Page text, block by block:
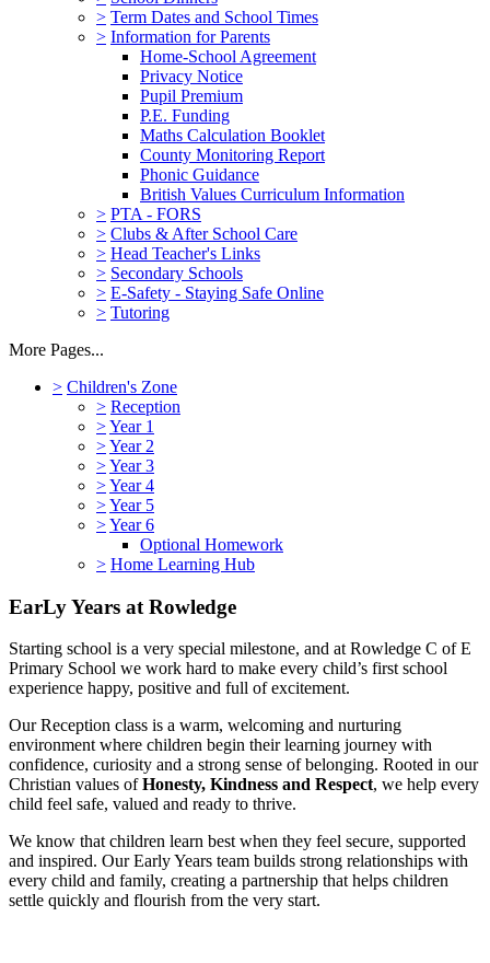
> Term Dates and School Times
> Information for Parents
Home-School Agreement
Privacy Notice
Pupil Premium
P.E. Funding
Maths Calculation Booklet
County Monitoring Report
Phonic Guidance
British Values Curriculum Information
> PTA - FORS
> Clubs & After School Care
> Head Teacher's Links
> Secondary Schools
> E-Safety - Staying Safe Online
> Tutoring
More Pages...
> Children's Zone
> Reception
>Year 1
>Year 2
>Year 3
>Year 4
>Year 5
>Year 6
Optional Homework
> Home Learning Hub
EarLy Years at Rowledge
Starting school is a very special milestone, and at Rowledge C of E
Primary School we work hard to make every child’s first school
experience happy, positive and full of excitement.
Our Reception class is a warm, welcoming and nurturing
environment where children begin their learning journey with
confidence, curiosity and a strong sense of belonging. Rooted in our
Christian values ofHonesty, Kindness and Respect, we help every
child feel safe, valued and ready to thrive.
We know that children learn best when they feel secure, supported
and inspired. Our Early Years team builds strong relationships with
every child and family, creating a partnership that helps children
settle quickly and flourish from the very start.